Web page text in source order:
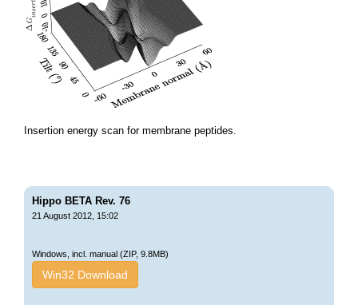
Insertion energy scan for membrane peptides.
Hippo BETA Rev. 76
21 August 2012, 15:02
Windows, incl. manual (ZIP, 9.8MB)
Win32 Download